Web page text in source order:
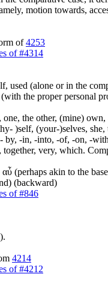
motion towards,
of4253
of #4314
used (alone or in the
the proper personal
the other, (mine) own,
)self, (your-)selves, she,
by, -in, -into, -of, -on, -
together, very, which.
(perhaps akin to the
(backward)
of #846
4214
of #4212